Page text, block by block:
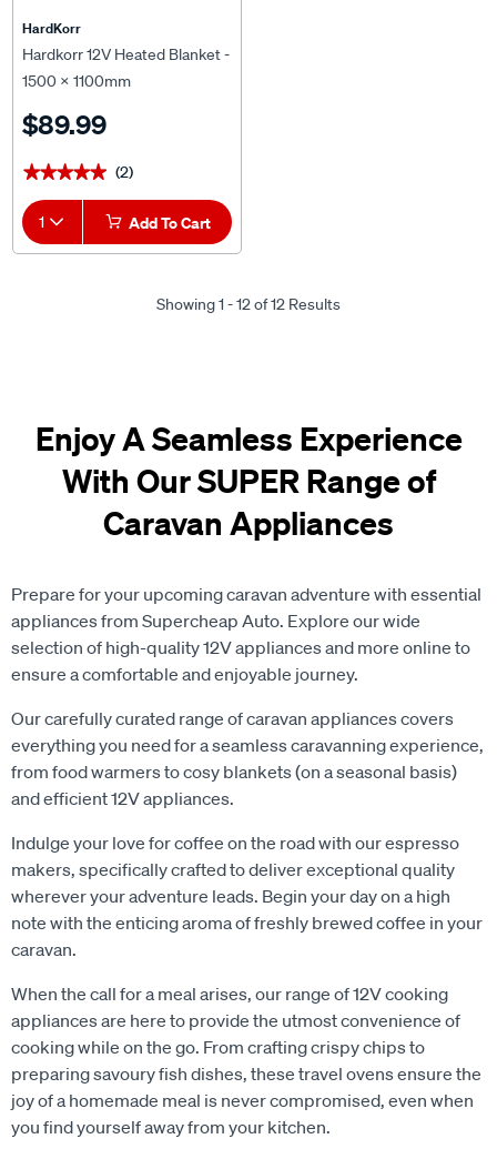
HardKorr
Hardkorr 12V Heated Blanket -
1500 x 1100mm
$89.99
★★★★★
★★★★★ (2)
1 Add To Cart
Showing 1 - 12 of 12 Results
Enjoy A Seamless Experience
With Our SUPER Range of
Caravan Appliances
Prepare for your upcoming caravan adventure with essential
appliances from Supercheap Auto. Explore our wide
selection of high-quality 12V appliances and more online to
ensure a comfortable and enjoyable journey.
Our carefully curated range of caravan appliances covers
everything you need for a seamless caravanning experience,
from food warmers to cosy blankets (on a seasonal basis)
and efficient 12V appliances.
Indulge your love for coffee on the road with our espresso
makers, specifically crafted to deliver exceptional quality
wherever your adventure leads. Begin your day on a high
note with the enticing aroma of freshly brewed coffee in your
caravan.
When the call for a meal arises, our range of 12V cooking
appliances are here to provide the utmost convenience of
cooking while on the go. From crafting crispy chips to
preparing savoury fish dishes, these travel ovens ensure the
joy of a homemade meal is never compromised, even when
you find yourself away from your kitchen.